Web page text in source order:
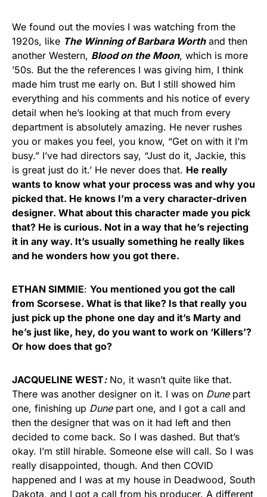
We found out the movies I was watching from the
1920s, like The Winning of Barbara Worthand then
another Western, Blood on the Moon, which is more
’50s. But the the references I was giving him, I think
made him trust me early on. But I still showed him
everything and his comments and his notice of every
detail when he’s looking at that much from every
department is absolutely amazing. He never rushes
you or makes you feel, you know, “Get on with it I’m
busy.” I’ve had directors say, “Just do it, Jackie, this
is great just do it.’ He never does that. He really
wants to know what your process was and why you
picked that. He knows I’m a very character-driven
designer. What about this character made you pick
that? He is curious. Not in a way that he’s rejecting
it in any way. It’s usually something he really likes
and he wonders how you got there.
ETHAN SIMMIE: You mentioned you got the call
from Scorsese. What is that like? Is that really you
just pick up the phone one day and it’s Marty and
he’s just like, hey, do you want to work on ‘Killers’?
Or how does that go?
JACQUELINE WEST:No, it wasn’t quite like that.
There was another designer on it. I was on Dune part
one, finishing up Dune part one, and I got a call and
then the designer that was on it had left and then
decided to come back. So I was dashed. But that’s
okay. I’m still hirable. Someone else will call. So I was
really disappointed, though. And then COVID
happened and I was at my house in Deadwood, South
Dakota, and I got a call from his producer. A different